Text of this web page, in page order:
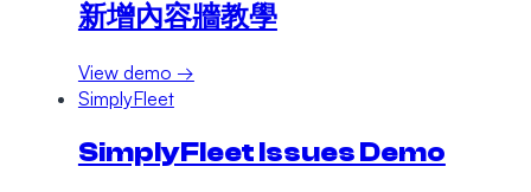
新增內容牆教學
View demo →
SimplyFleet
SimplyFleet Issues Demo